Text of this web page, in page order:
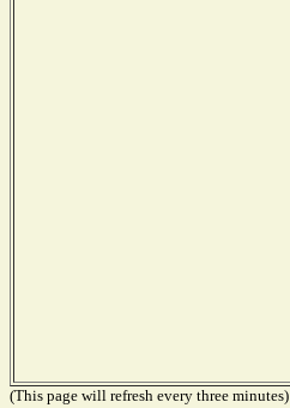
(This page will refresh every three minutes)